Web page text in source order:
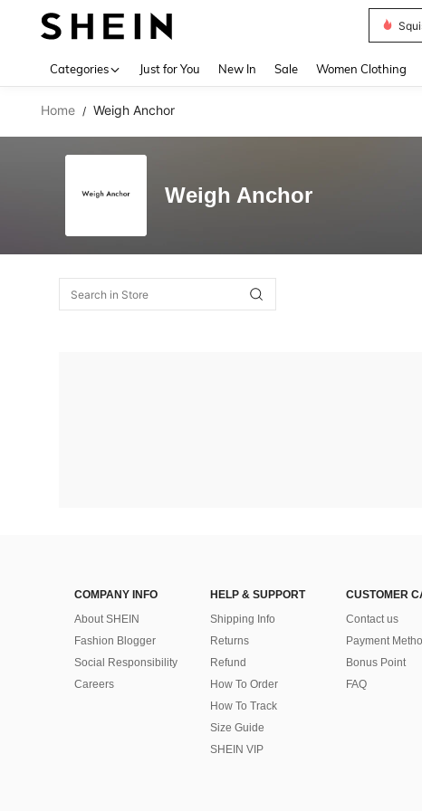
Categories Just for You New In Sale Women Clothing
Home / Weigh Anchor
Weigh Anchor
COMPANY INFO
About SHEIN
Fashion Blogger
Social Responsibility
Careers
HELP & SUPPORT
Shipping Info
Returns
Refund
How To Order
How To Track
Size Guide
SHEIN VIP
CUSTOMER
Contact us
Payment
Bonus Point
FAQ